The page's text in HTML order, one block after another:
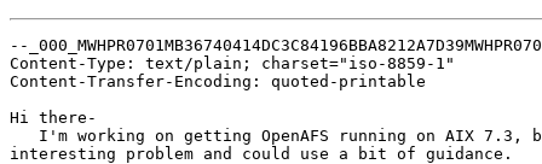
--
Content-Type: text/plain; charset="iso-8859-1"
Content-Transfer-Encoding: quoted-printable
Hi there-
I'm working on getting OpenAFS running on AIX 7.3,
interesting problem and could use a bit of guidance.